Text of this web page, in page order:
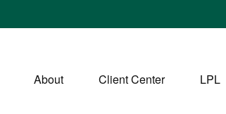
About Client Center LPL